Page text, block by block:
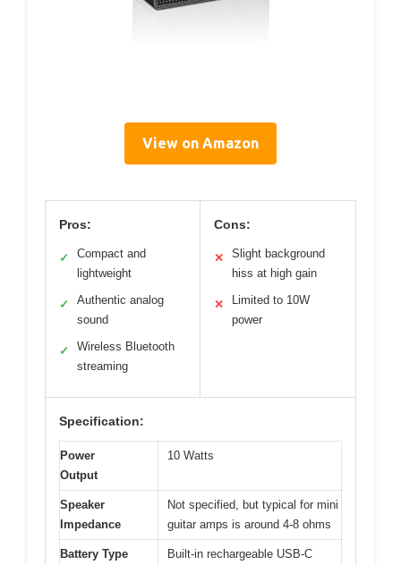
View on Amazon
Pros:
✓
Compact and
lightweight
✓
Authentic analog
sound
✓
Wireless Bluetooth
streaming
Cons:
✕
Slight background
hiss at high gain
✕
Limited to 10W
power
Specification:
Power
Output
10 Watts
Speaker
Impedance
Not specified, but typical for mini
guitar amps is around 4-8 ohms
Battery Type
Built-in rechargeable USB-C